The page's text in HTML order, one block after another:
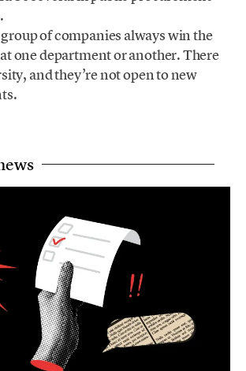
of companies always win the
one department or another. There
and they’re not open to new